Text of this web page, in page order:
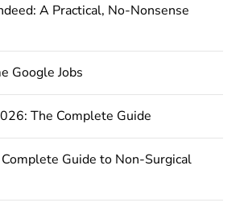
A Practical, No-Nonsense
Google Jobs
The Complete Guide
Guide to Non-Surgical